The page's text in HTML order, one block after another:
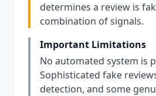
determines a review is
combination of signals.
Important Limitations
No automated system is
Sophisticated fake
detection, and some